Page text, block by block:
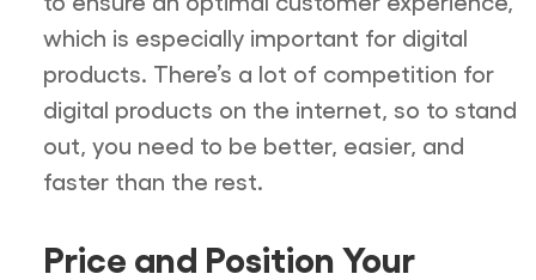
which is especially important for digital
products. There’s a lot of competition for
digital products on the internet, so to stand
out, you need to be better, easier, and
faster than the rest.
Price and Position Your